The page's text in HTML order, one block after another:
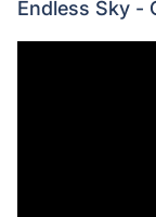
Endless Sky -